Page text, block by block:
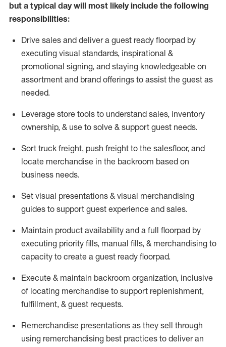
but a typical day will most likelyinclude the following
responsibilities:
Drive sales and deliver a guest ready floorpad by
executing visual standards, inspirational &
promotional signing, and staying knowledgeable on
assortment and brand offerings to assist the guest as
needed.
Leverage store tools to understand sales, inventory
ownership, & use to solve & support guest needs.
Sort truck freight, push freight to the salesfloor, and
locate merchandise in the backroom based on
business needs.
Set visual presentations & visual merchandising
guides to support guest experience and sales.
Maintain product availability and a full floorpad by
executing priority fills, manual fills, & merchandising to
capacity to create a guest ready floorpad.
Execute & maintain backroom organization, inclusive
of locating merchandise to support replenishment,
fulfillment, & guest requests.
Remerchandise presentations as they sell through
using remerchandising best practices to deliver an